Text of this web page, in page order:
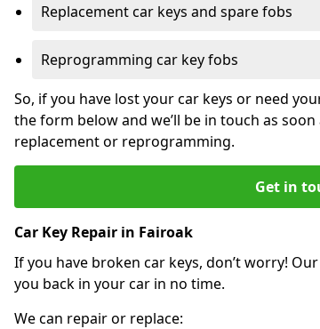
Replacement car keys and spare fobs
Reprogramming car key fobs
So, if you have lost your car keys or need
the form below and we’ll be in touch as
replacement or reprogramming.
Get in
Car Key Repair in Fairoak
If you have broken car keys, don’t worry!
you back in your car in no time.
We can repair or replace: